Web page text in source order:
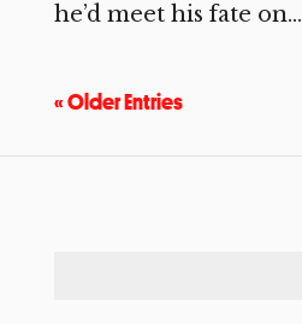
he’d meet his fate on...
« Older Entries